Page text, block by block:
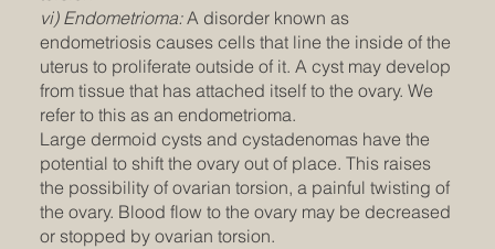
vi) Endometrioma:A disorder known as
endometriosis causes cells that line the inside of the
uterus to proliferate outside of it. A cyst may develop
from tissue that has attached itself to the ovary. We
refer to this as an endometrioma.
Large dermoid cysts and cystadenomas have the
potential to shift the ovary out of place. This raises
the possibility of ovarian torsion, a painful twisting of
the ovary. Blood flow to the ovary may be decreased
or stopped by ovarian torsion.